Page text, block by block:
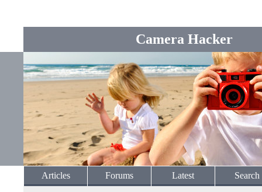
Camera Hacker
Articles Forums Latest Search